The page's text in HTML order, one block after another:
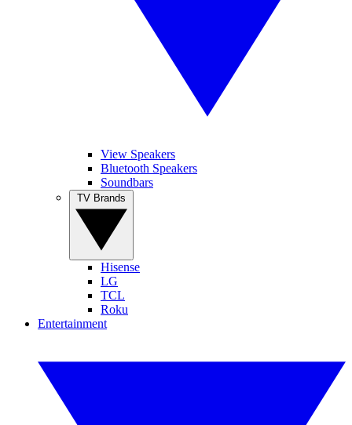
View Speakers
Bluetooth Speakers
Soundbars
Hisense
LG
TCL
Roku
Entertainment